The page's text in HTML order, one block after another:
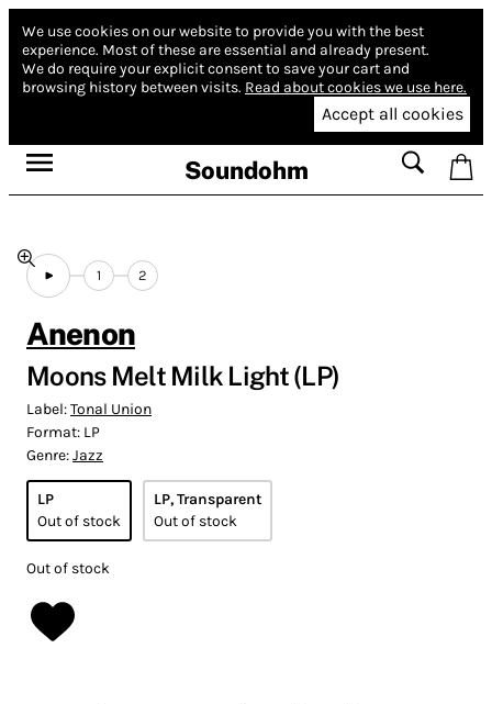
We use cookies on our website to provide you with the best
experience. Most of these are essential and already present.
We do require your explicit consent to save your cart and
browsing history between visits. Read about cookies we use here.
Accept all cookies
Soundohm
1 2
Anenon
Moons Melt Milk Light (LP)
Label:Tonal Union
Format: LP
Genre:Jazz
LP
Out of stock
LP, Transparent
Out of stock
Out of stock